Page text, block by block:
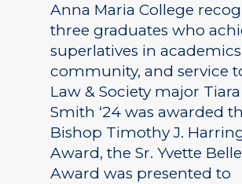
Anna Maria College
three graduates who
superlatives in
community, and service
Law & Society major Tiara
Smith ‘24 was awarded
Bishop Timothy J.
Award, the Sr. Yvette
Award was presented to